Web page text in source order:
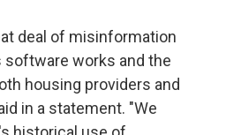
deal of misinformation
software works and the
housing providers and
in a statement. "We